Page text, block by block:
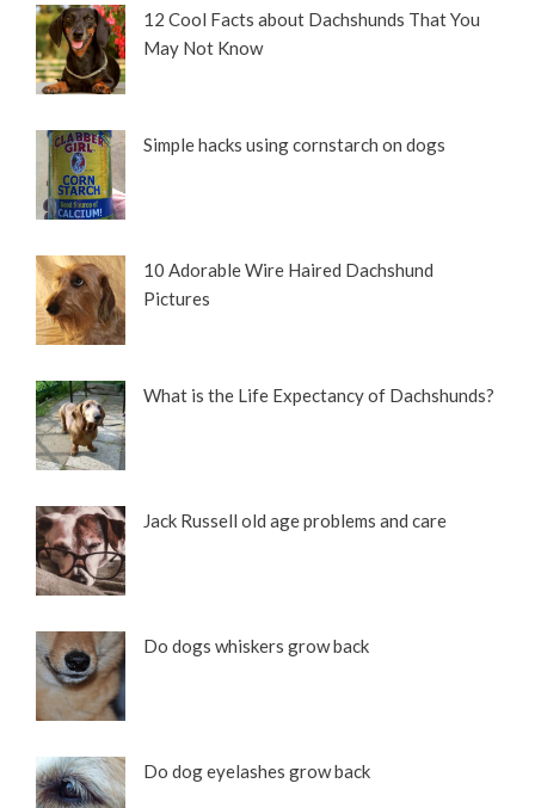
12 Cool Facts about Dachshunds That You
May Not Know
Simple hacks using cornstarch on dogs
10 Adorable Wire Haired Dachshund
Pictures
What is the Life Expectancy of Dachshunds?
Jack Russell old age problems and care
Do dogs whiskers grow back
Do dog eyelashes grow back
Different Types of Dachshunds with Pictures